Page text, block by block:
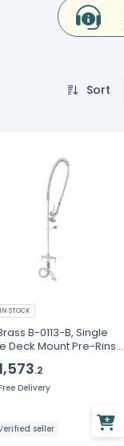
Sort
IN STOCK
B-0113-B, Single
Deck Mount Pre-Rinse
.2
Delivery
seller